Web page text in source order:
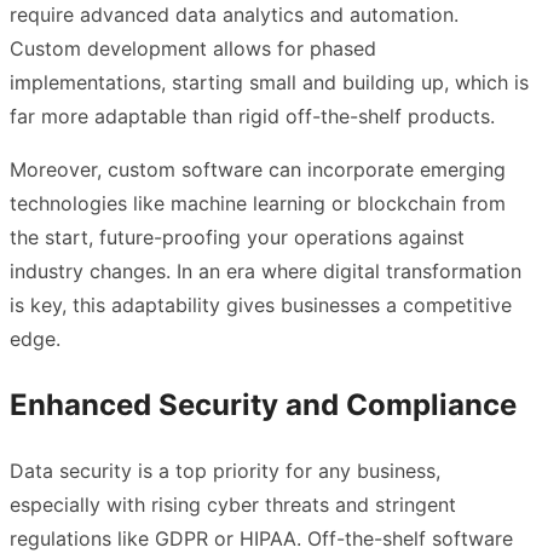
require advanced data analytics and automation.
Custom development allows for phased
implementations, starting small and building up, which is
far more adaptable than rigid off-the-shelf products.
Moreover, custom software can incorporate emerging
technologies like machine learning or blockchain from
the start, future-proofing your operations against
industry changes. In an era where digital transformation
is key, this adaptability gives businesses a competitive
edge.
Enhanced Security and Compliance
Data security is a top priority for any business,
especially with rising cyber threats and stringent
regulations like GDPR or HIPAA. Off-the-shelf software